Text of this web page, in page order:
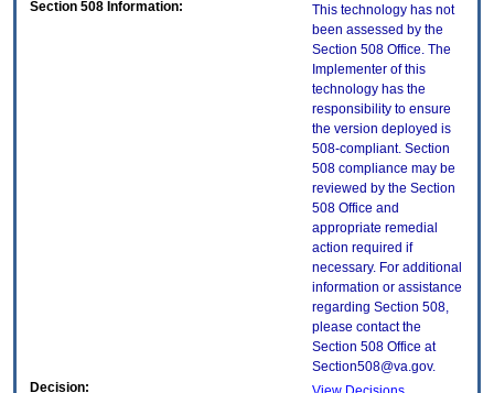
Section 508 Information:
This technology has not
been assessed by the
Section 508 Office. The
Implementer of this
technology has the
responsibility to ensure
the version deployed is
508-compliant. Section
508 compliance may be
reviewed by the Section
508 Office and
appropriate remedial
action required if
necessary. For additional
information or assistance
regarding Section 508,
please contact the
Section 508 Office at
Section508@va.gov.
Decision: